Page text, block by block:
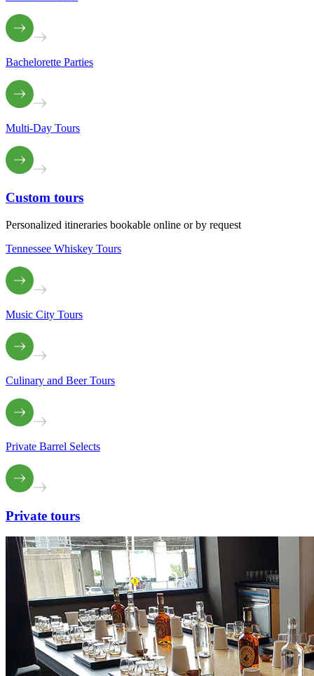
Bachelorette Parties
Multi-Day Tours
Custom tours
Personalized itineraries bookable online or by request
Tennessee Whiskey Tours
Music City Tours
Culinary and Beer Tours
Private Barrel Selects
Private tours